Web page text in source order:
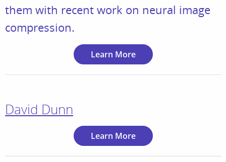
them with recent work on neural image
compression.
Learn More
David Dunn
Learn More